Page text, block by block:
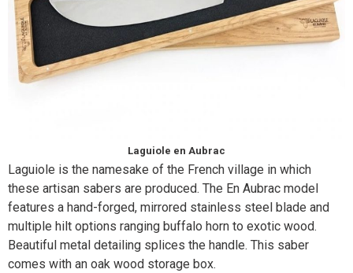
Laguiole en Aubrac
Laguiole is the namesake of the French village in which
these artisan sabers are produced. The En Aubrac model
features a hand-forged, mirrored stainless steel blade and
multiple hilt options ranging buffalo horn to exotic wood.
Beautiful metal detailing splices the handle. This saber
comes with an oak wood storage box.